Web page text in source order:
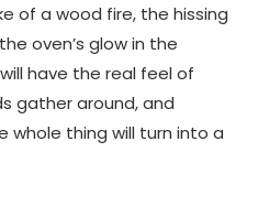
of a wood fire, the hissing
oven’s glow in the
have the real feel of
gather around, and
whole thing will turn into a